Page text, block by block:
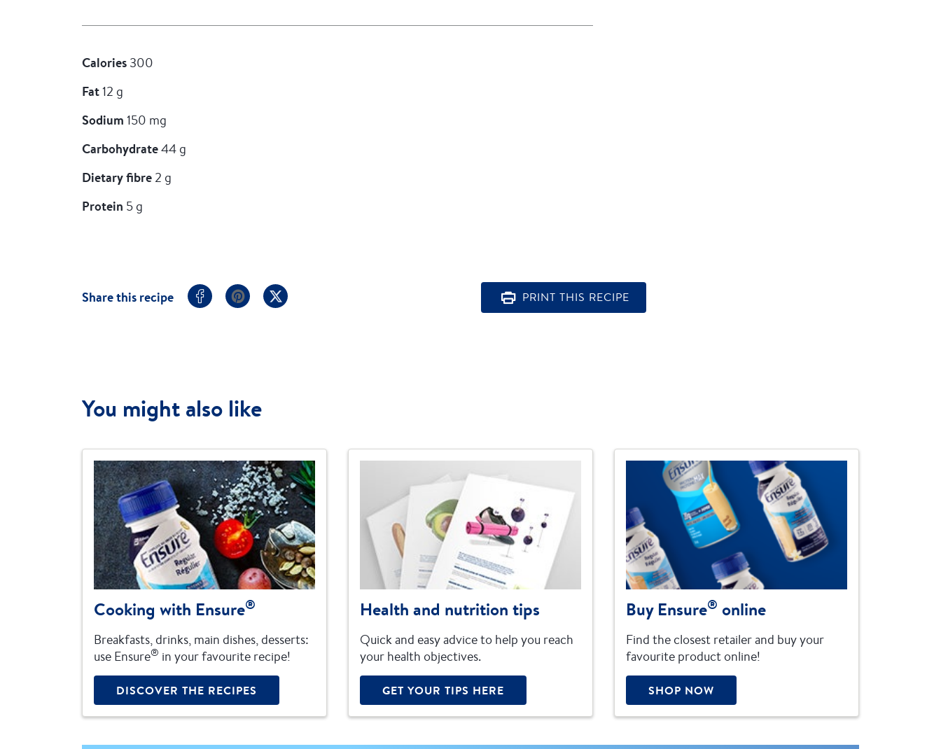
Calories 300
Fat12 g
Sodium 150 mg
Carbohydrate44 g
Dietary fibre 2 g
Protein 5 g
Share this recipe PRINT THIS RECIPE
You might also like
Cooking with Ensure®
Breakfasts, drinks, main dishes, desserts:
use Ensure® in your favourite recipe!
DISCOVER THE RECIPES
Health and nutrition tips
Quick and easy advice to help you reach
your health objectives.
GET YOUR TIPS HERE
Buy Ensure® online
Find the closest retailer and buy your
favourite product online!
SHOP NOW